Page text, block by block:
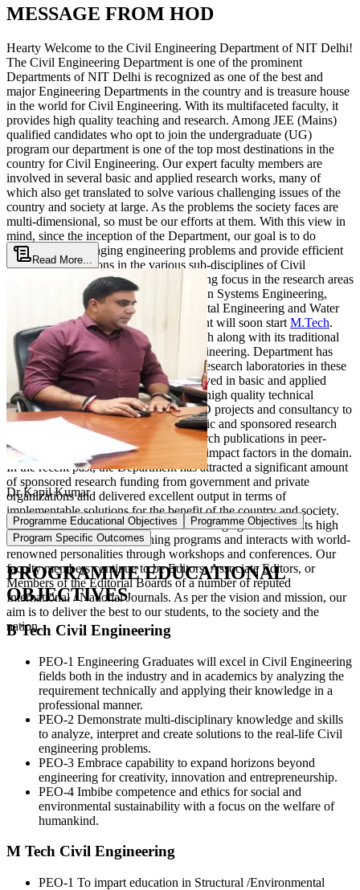
MESSAGE FROM HOD
Hearty Welcome to the Civil Engineering Department of NIT Delhi!
The Civil Engineering Department is one of the prominent
Departments of NIT Delhi is recognized as one of the best and
major Engineering Departments in the country and is treasure house
in the world for Civil Engineering. With its multifaceted faculty, it
provides high quality teaching and research. Among JEE (Mains)
qualified candidates who opt to join the undergraduate (UG)
program our department is one of the top most destinations in the
country for Civil Engineering. Our expert faculty members are
involved in several basic and applied research works, many of
which also get translated to solve various challenging issues of the
country and society at large. As the problems the society faces are
multi-dimensional, so must be our efforts at them. With this view in
mind, since the inception of the Department, our goal is to do
research in challenging engineering problems and provide efficient
engineering solutions in the various sub-disciplines of Civil
Engineering. The department has a strong focus in the research areas
of Structural Engineering, Transportation Systems Engineering,
Geotechnical Engineering, Environmental Engineering and Water
Resources Engineering. The Department will soon start M.Tech.
programmes in all these areas of research along with its traditional
B.Tech.,Ph.D. programme in Civil Engineering. Department has
good equipped high-end teaching and research laboratories in these
areas. The Department is actively involved in basic and applied
research and consultancy and provides high quality technical
advisory support through various R & D projects and consultancy to
various organizations. Through academic and sponsored research
have published a large number of research publications in peer-
reviewed reputed Journals having high impact factors in the domain.
In the recent past, the Department has attracted a significant amount
of sponsored research funding from government and private
organizations and delivered excellent output in terms of
implementable solutions for the benefit of the country and society.
The Department disseminates the knowledge gained from its high
quality research through training programs and interacts with world-
renowned personalities through workshops and conferences. Our
faculty members continue to be Editors, Associate Editors, or
Members of the Editorial Boards of a number of reputed
International / National Journals. As per the vision and mission, our
aim is to deliver the best to our students, to the society and the
nation.
Read More...
Dr Kapil Kumar
Programme Educational Objectives
Programme Objectives
Program Specific Outcomes
PROGRAMME EDUCATIONAL
OBJECTIVES
B Tech Civil Engineering
PEO-1 Engineering Graduates will excel in Civil Engineering
fields both in the industry and in academics by analyzing the
requirement technically and applying their knowledge in a
professional manner.
PEO-2 Demonstrate multi-disciplinary knowledge and skills
to analyze, interpret and create solutions to the real-life Civil
engineering problems.
PEO-3 Embrace capability to expand horizons beyond
engineering for creativity, innovation and entrepreneurship.
PEO-4 Imbibe competence and ethics for social and
environmental sustainability with a focus on the welfare of
humankind.
M Tech Civil Engineering
PEO-1 To impart education in Structural /Environmental